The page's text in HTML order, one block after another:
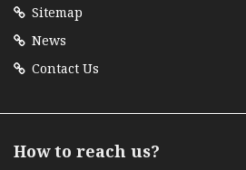
Sitemap
News
Contact Us
How to reach us?